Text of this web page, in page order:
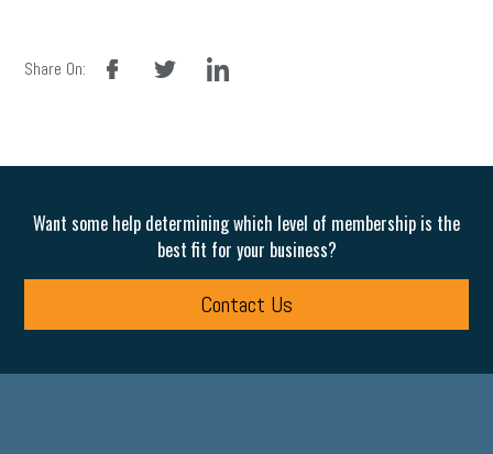
Share On:
facebook linkedin
Want some help determining which level of membership is the
best fit for your business?
Contact Us